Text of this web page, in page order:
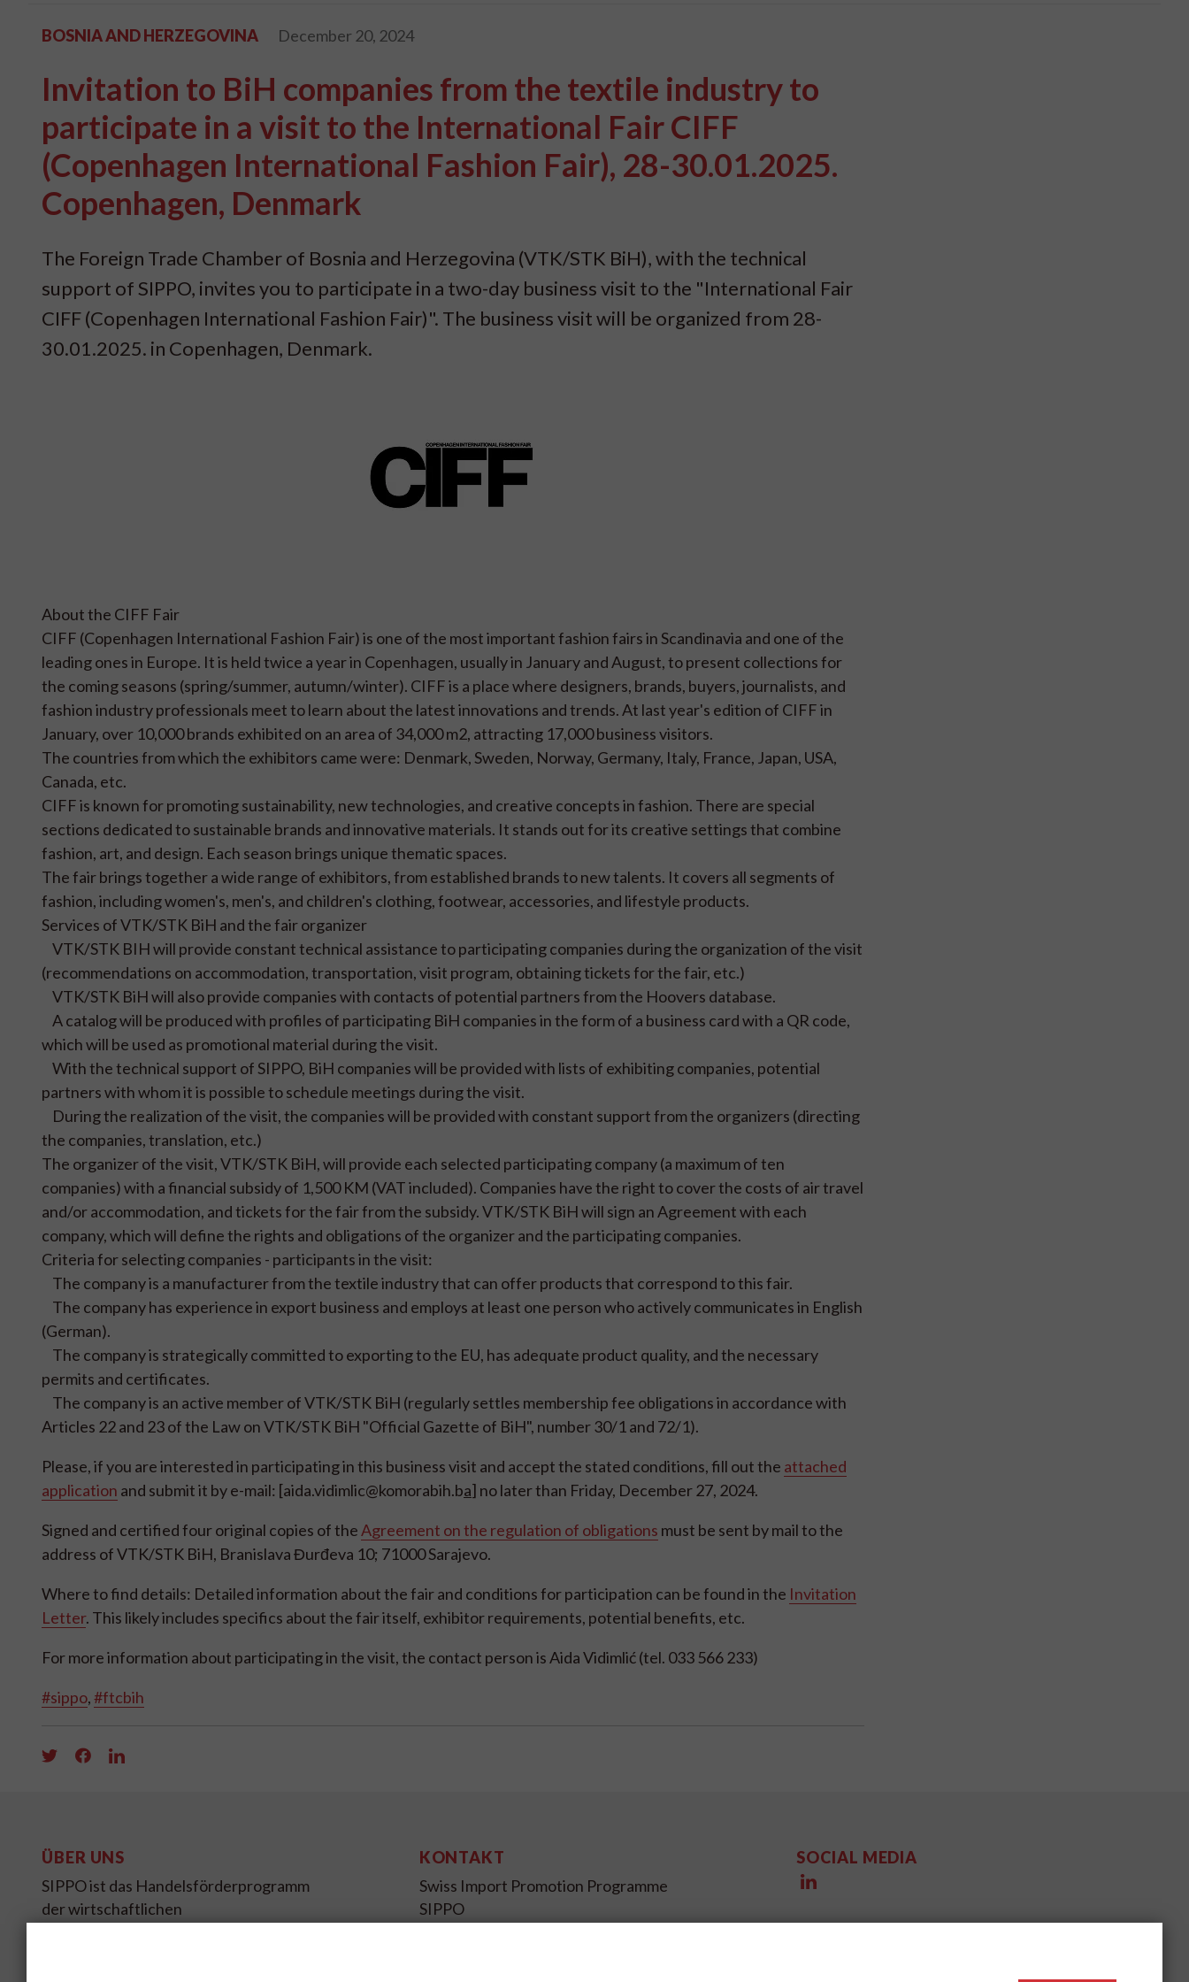
BOSNIA AND HERZEGOVINA December 20, 2024
Invitation to BiH companies from the textile industry to
participate in a visit to the International Fair CIFF
(Copenhagen International Fashion Fair), 28-30.01.2025.
Copenhagen, Denmark
The Foreign Trade Chamber of Bosnia and Herzegovina (VTK/STK BiH), with the technical
support of SIPPO, invites you to participate in a two-day business visit to the "International Fair
CIFF (Copenhagen International Fashion Fair)". The business visit will be organized from 28-
30.01.2025. in Copenhagen, Denmark.
About the CIFF Fair
CIFF (Copenhagen International Fashion Fair) is one of the most important fashion fairs in Scandinavia and one of the
leading ones in Europe. It is held twice a year in Copenhagen, usually in January and August, to present collections for
the coming seasons (spring/summer, autumn/winter). CIFF is a place where designers, brands, buyers, journalists, and
fashion industry professionals meet to learn about the latest innovations and trends. At last year's edition of CIFF in
January, over 10,000 brands exhibited on an area of 34,000 m2, attracting 17,000 business visitors.
The countries from which the exhibitors came were: Denmark, Sweden, Norway, Germany, Italy, France, Japan, USA,
Canada, etc.
CIFF is known for promoting sustainability, new technologies, and creative concepts in fashion. There are special
sections dedicated to sustainable brands and innovative materials. It stands out for its creative settings that combine
fashion, art, and design. Each season brings unique thematic spaces.
The fair brings together a wide range of exhibitors, from established brands to new talents. It covers all segments of
fashion, including women's, men's, and children's clothing, footwear, accessories, and lifestyle products.
Services of VTK/STK BiH and the fair organizer
VTK/STK BIH will provide constant technical assistance to participating companies during the organization of the visit
(recommendations on accommodation, transportation, visit program, obtaining tickets for the fair, etc.)
VTK/STK BiH will also provide companies with contacts of potential partners from the Hoovers database.
A catalog will be produced with profiles of participating BiH companies in the form of a business card with a QR code,
which will be used as promotional material during the visit.
With the technical support of SIPPO, BiH companies will be provided with lists of exhibiting companies, potential
partners with whom it is possible to schedule meetings during the visit.
During the realization of the visit, the companies will be provided with constant support from the organizers (directing
the companies, translation, etc.)
The organizer of the visit, VTK/STK BiH, will provide each selected participating company (a maximum of ten
companies) with a financial subsidy of 1,500 KM (VAT included). Companies have the right to cover the costs of air travel
and/or accommodation, and tickets for the fair from the subsidy. VTK/STK BiH will sign an Agreement with each
company, which will define the rights and obligations of the organizer and the participating companies.
Criteria for selecting companies - participants in the visit:
The company is a manufacturer from the textile industry that can offer products that correspond to this fair.
The company has experience in export business and employs at least one person who actively communicates in English
(German).
The company is strategically committed to exporting to the EU, has adequate product quality, and the necessary
permits and certificates.
The company is an active member of VTK/STK BiH (regularly settles membership fee obligations in accordance with
Articles 22 and 23 of the Law on VTK/STK BiH "Official Gazette of BiH", number 30/1 and 72/1).
Please, if you are interested in participating in this business visit and accept the stated conditions, fill out the attached
application and submit it by e-mail: [aida.vidimlic@komorabih.ba] no later than Friday, December 27, 2024.
Signed and certified four original copies of the Agreement on the regulation of obligations must be sent by mail to the
address of VTK/STK BiH, Branislava Đurđeva 10; 71000 Sarajevo.
Where to find details: Detailed information about the fair and conditions for participation can be found in the Invitation
Letter. This likely includes specifics about the fair itself, exhibitor requirements, potential benefits, etc.
For more information about participating in the visit, the contact person is Aida Vidimlić (tel. 033 566 233)
#sippo,#ftcbih
ÜBER UNS
SIPPO ist das Handelsförderprogramm
der wirtschaftlichen
KONTAKT
Swiss Import Promotion Programme
SIPPO
SOCIAL MEDIA